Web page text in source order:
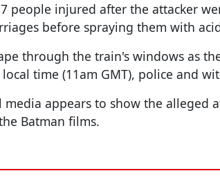
people injured after the attacker
before spraying them with
through the train's windows as
time (11am GMT), police and
media appears to show the alleged
Batman films.